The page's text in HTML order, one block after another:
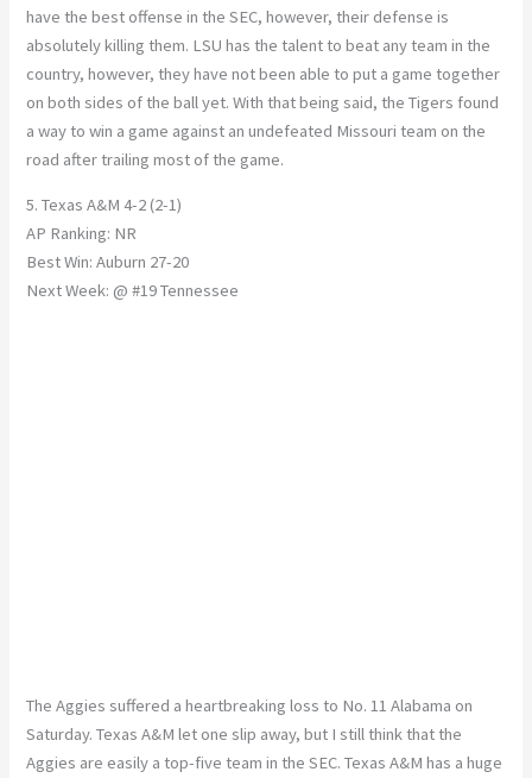
have the best offense in the SEC, however, their defense is
absolutely killing them. LSU has the talent to beat any team in the
country, however, they have not been able to put a game together
on both sides of the ball yet. With that being said, the Tigers found
a way to win a game against an undefeated Missouri team on the
road after trailing most of the game.
5. Texas A&M 4-2 (2-1)
AP Ranking: NR
Best Win: Auburn 27-20
Next Week: @ #19 Tennessee
The Aggies suffered a heartbreaking loss to No. 11 Alabama on
Saturday. Texas A&M let one slip away, but I still think that the
Aggies are easily a top-five team in the SEC. Texas A&M has a huge